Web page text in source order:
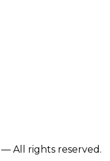
All rights reserved.